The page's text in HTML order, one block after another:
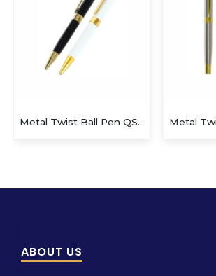
Metal Twist Ball Pen QS-P625
ABOUT US